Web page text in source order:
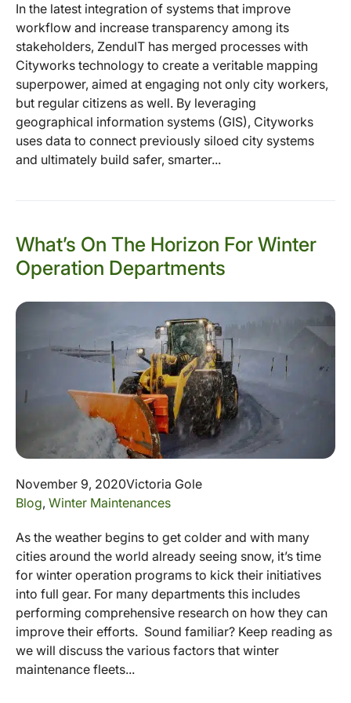
In the latest integration of systems that improve
workflow and increase transparency among its
stakeholders, ZenduIT has merged processes with
Cityworks technology to create a veritable mapping
superpower, aimed at engaging not only city workers,
but regular citizens as well. By leveraging
geographical information systems (GIS), Cityworks
uses data to connect previously siloed city systems
and ultimately build safer, smarter...
What’s On The Horizon For Winter
Operation Departments
November 9, 2020Victoria Gole
Blog, Winter Maintenances
As the weather begins to get colder and with many
cities around the world already seeing snow, it’s time
for winter operation programs to kick their initiatives
into full gear. For many departments this includes
performing comprehensive research on how they can
improve their efforts. Sound familiar? Keep reading as
we will discuss the various factors that winter
maintenance fleets...